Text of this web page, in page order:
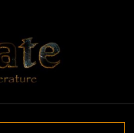
GATE
In Fantasy
Literature